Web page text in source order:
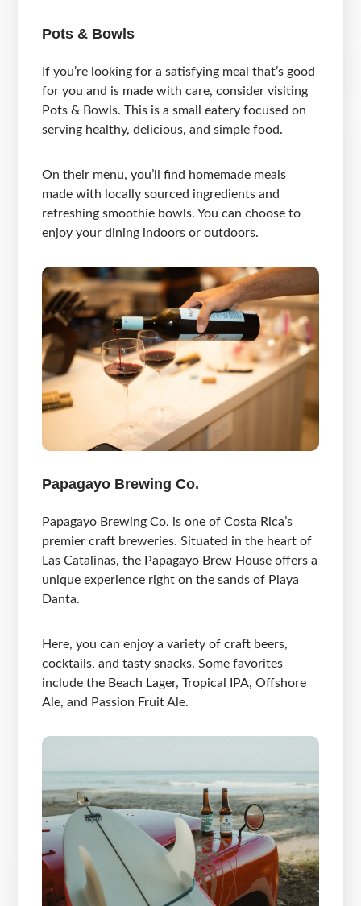
Pots & Bowls
If you’re looking for a satisfying meal that’s good
for you and is made with care, consider visiting
Pots & Bowls. This is a small eatery focused on
serving healthy, delicious, and simple food.
On their menu, you’ll find homemade meals
made with locally sourced ingredients and
refreshing smoothie bowls. You can choose to
enjoy your dining indoors or outdoors.
Papagayo Brewing Co.
Papagayo Brewing Co. is one of Costa Rica’s
premier craft breweries. Situated in the heart of
Las Catalinas, the Papagayo Brew House offers a
unique experience right on the sands of Playa
Danta.
Here, you can enjoy a variety of craft beers,
cocktails, and tasty snacks. Some favorites
include the Beach Lager, Tropical IPA, Offshore
Ale, and Passion Fruit Ale.